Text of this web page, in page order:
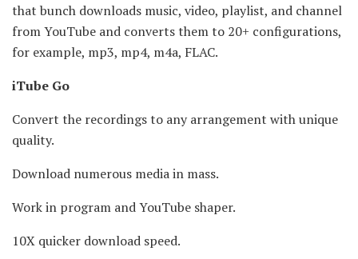
that bunch downloads music, video, playlist, and channel
from YouTube and converts them to 20+ configurations,
for example, mp3, mp4, m4a, FLAC.
iTube Go
Convert the recordings to any arrangement with unique
quality.
Download numerous media in mass.
Work in program and YouTube shaper.
10X quicker download speed.